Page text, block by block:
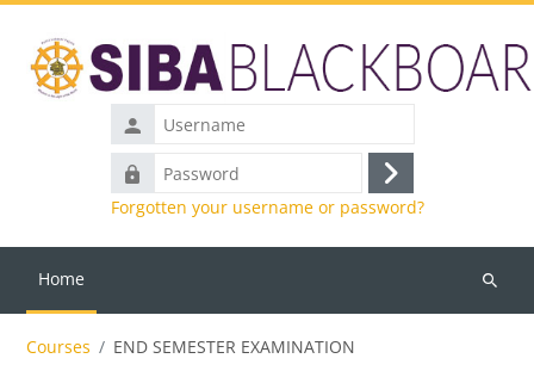
Username
Password
Log
in
Forgotten your username or password?
Home
Search
Courses END SEMESTER EXAMINATION